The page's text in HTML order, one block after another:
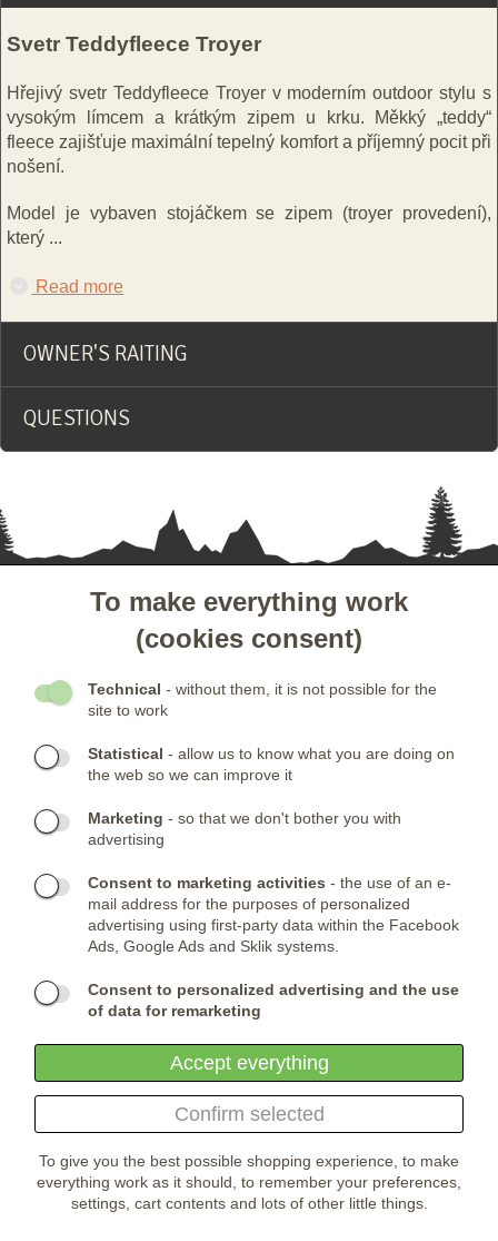
To make everything work
(cookies consent)
To give you the best possible shopping experience, to make
everything work as it should, to remember your preferences,
settings, cart contents and lots of other little things.
Technical - without them, it is not possible for the
site to work
Statistical - allow us to know what you are doing on
the web so we can improve it
Marketing - so that we don't bother you with
advertising
Consent to marketing activities - the use of an e-
mail address for the purposes of personalized
advertising using first-party data within the Facebook
Ads, Google Ads and Sklik systems.
Consent to personalized advertising and the use
of data for remarketing
Confirm selected
Accept everything
Svetr Teddyfleece Troyer
Hřejivý svetr Teddyfleece Troyer v moderním outdoor stylu s
vysokým límcem a krátkým zipem u krku. Měkký „teddy“
fleece zajišťuje maximální tepelný komfort a příjemný pocit při
nošení.
Model je vybaven stojáčkem se zipem (troyer provedení),
který ...
Read more
OWNER'S RAITING
QUESTIONS
- CUSTOMER SERVICE
- NEWSLETTER
CONTACTS:
CONTACT US
Phone:
COMPANY HEADQUARTER:
ARMYSHOP.CZ, s.r.o
549 31 Velké Poříčí
Česká republika